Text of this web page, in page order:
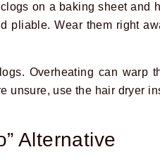
on a baking sheet and
pliable. Wear them right
Overheating can warp
unsure, use the hair dryer
Alternative